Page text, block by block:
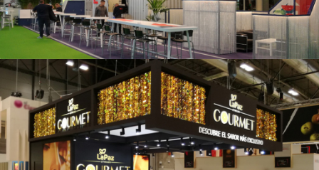
Fruit Attraction 2019 | El Mosca